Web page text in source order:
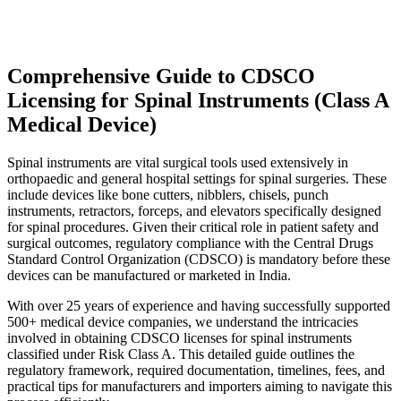
Comprehensive Guide to CDSCO
Licensing for Spinal Instruments (Class A
Medical Device)
Spinal instruments are vital surgical tools used extensively in
orthopaedic and general hospital settings for spinal surgeries. These
include devices like bone cutters, nibblers, chisels, punch
instruments, retractors, forceps, and elevators specifically designed
for spinal procedures. Given their critical role in patient safety and
surgical outcomes, regulatory compliance with the Central Drugs
Standard Control Organization (CDSCO) is mandatory before these
devices can be manufactured or marketed in India.
With over 25 years of experience and having successfully supported
500+ medical device companies, we understand the intricacies
involved in obtaining CDSCO licenses for spinal instruments
classified under Risk Class A. This detailed guide outlines the
regulatory framework, required documentation, timelines, fees, and
practical tips for manufacturers and importers aiming to navigate this